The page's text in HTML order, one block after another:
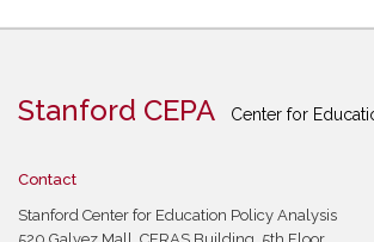
Stanford CEPA Center for
Contact
Stanford Center for Education Policy Analysis